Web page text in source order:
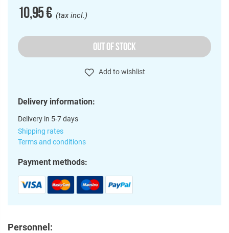
10,95 €(tax incl.)
OUT OF STOCK
Add to wishlist
Delivery information:
Delivery in 5-7 days
Shipping rates
Terms and conditions
Payment methods:
Personnel: